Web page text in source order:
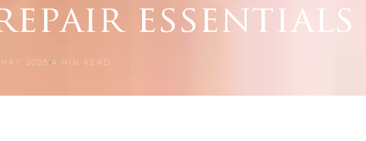
essentials
2025 4 MIN READ